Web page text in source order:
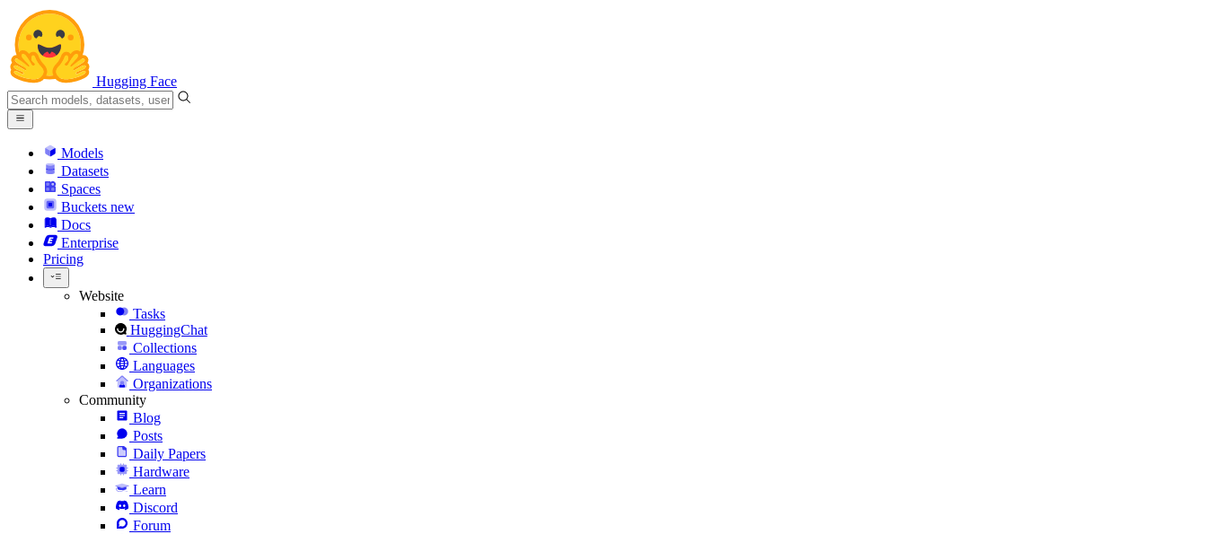
Hugging Face
Models
Datasets
Spaces
Buckets new
Docs
Enterprise
Pricing
Website
Tasks
HuggingChat
Collections
Languages
Organizations
Community
Blog
Posts
Daily Papers
Hardware
Learn
Discord
Forum